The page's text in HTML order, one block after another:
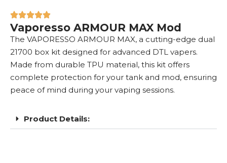
Vaporesso ARMOUR MAX Mod
The VAPORESSO ARMOUR MAX, a cutting-edge dual
21700 box kit designed for advanced DTL vapers.
Made from durable TPU material, this kit offers
complete protection for your tank and mod, ensuring
peace of mind during your vaping sessions.
Product Details: